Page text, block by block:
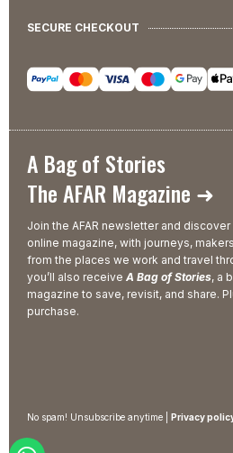
SECURE CHECKOUT
A Bag of Stories
The AFAR Magazine ➜
Join the AFAR newsletter and
online magazine, with journeys,
from the places we work and travel
you’ll also receive A Bag of Stories, a
magazine to save, revisit, and share.
purchase.
No spam! Unsubscribe anytime | Privacy